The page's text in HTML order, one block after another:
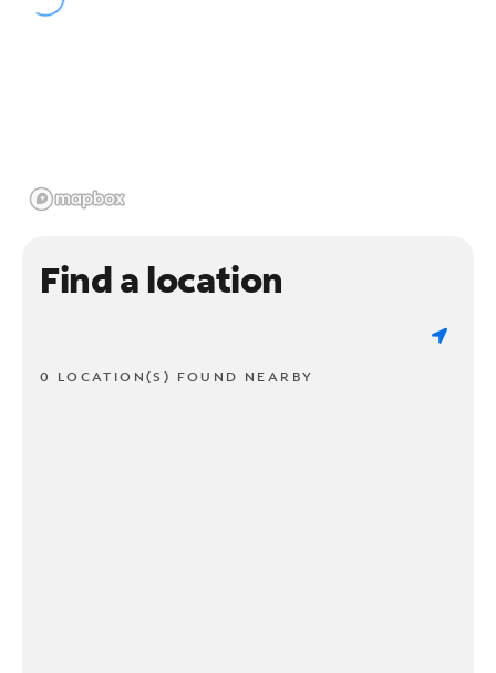
Find a location
0 LOCATION(S) FOUND NEARBY